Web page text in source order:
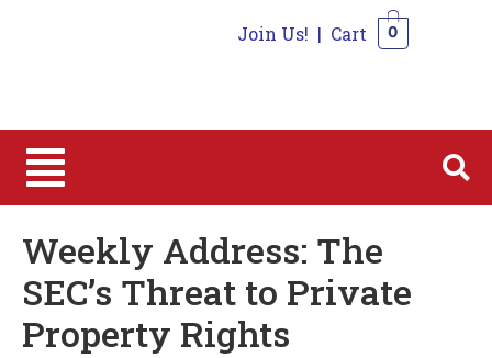
Join Us! | Cart 0
Weekly Address: The
SEC’s Threat to Private
Property Rights